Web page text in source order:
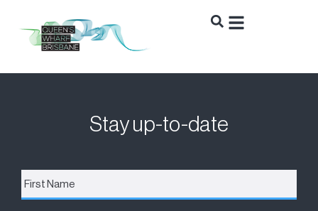
Stay up-to-date
First
Name *